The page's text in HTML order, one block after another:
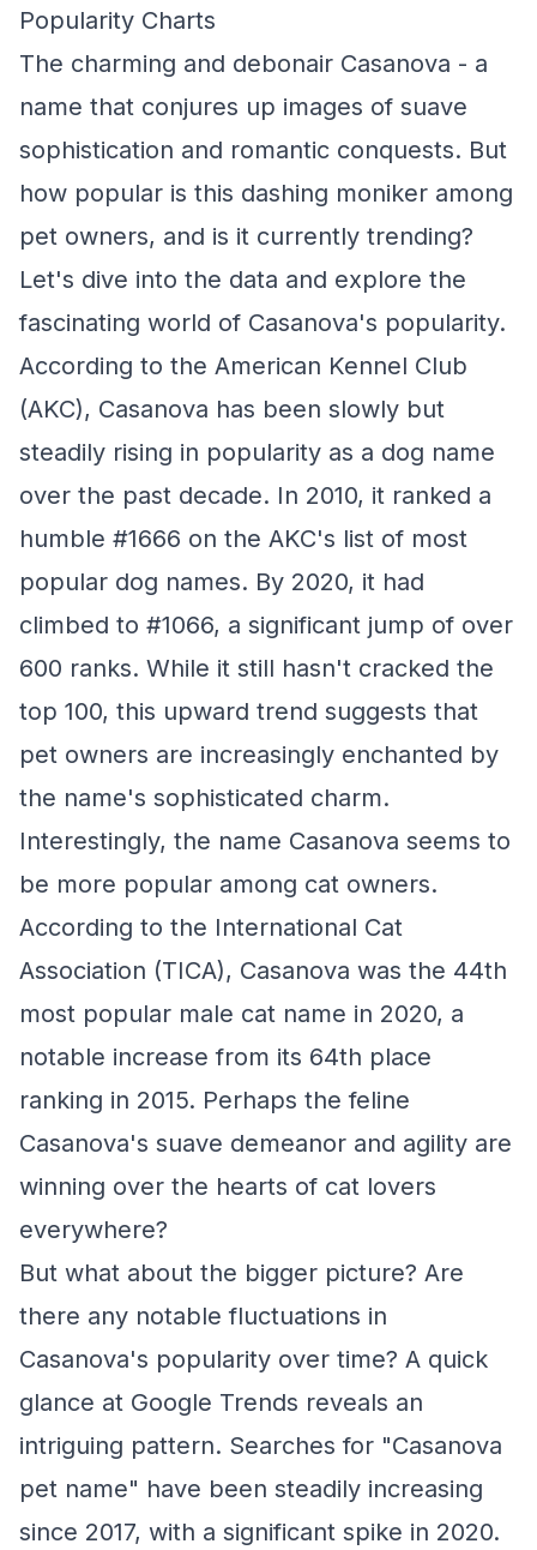
Popularity Charts
The charming and debonair Casanova - a
name that conjures up images of suave
sophistication and romantic conquests. But
how popular is this dashing moniker among
pet owners, and is it currently trending?
Let's dive into the data and explore the
fascinating world of Casanova's popularity.
According to the American Kennel Club
(AKC), Casanova has been slowly but
steadily rising in popularity as a dog name
over the past decade. In 2010, it ranked a
humble #1666 on the AKC's list of most
popular dog names. By 2020, it had
climbed to #1066, a significant jump of over
600 ranks. While it still hasn't cracked the
top 100, this upward trend suggests that
pet owners are increasingly enchanted by
the name's sophisticated charm.
Interestingly, the name Casanova seems to
be more popular among cat owners.
According to the International Cat
Association (TICA), Casanova was the 44th
most popular male cat name in 2020, a
notable increase from its 64th place
ranking in 2015. Perhaps the feline
Casanova's suave demeanor and agility are
winning over the hearts of cat lovers
everywhere?
But what about the bigger picture? Are
there any notable fluctuations in
Casanova's popularity over time? A quick
glance at Google Trends reveals an
intriguing pattern. Searches for "Casanova
pet name" have been steadily increasing
since 2017, with a significant spike in 2020.